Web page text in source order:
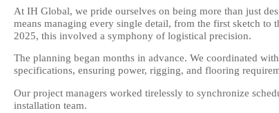
At IH Global, we pride ourselves on being more than just
means managing every single detail, from the first sketch to
2025, this involved a symphony of logistical precision.
The planning began months in advance. We coordinated
specifications, ensuring power, rigging, and flooring
Our project managers worked tirelessly to synchronize
installation team.